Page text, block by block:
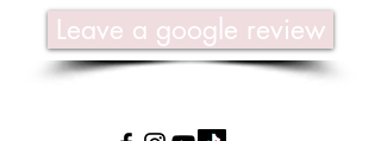
Leave a google review